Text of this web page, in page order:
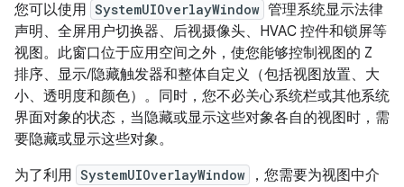
您可以使用 SystemUIOverlayWindow 管理系统显示法律
声明、全屏用户切换器、后视摄像头、HVAC 控件和锁屏等
视图。此窗口位于应用空间之外，使您能够控制视图的 Z
排序、显示/隐藏触发器和整体自定义（包括视图放置、大
小、透明度和颜色）。同时，您不必关心系统栏或其他系统
界面对象的状态，当隐藏或显示这些对象各自的视图时，需
要隐藏或显示这些对象。
为了利用 SystemUIOverlayWindow
，您需要为视图中介